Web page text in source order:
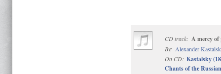
CD track: A mercy of
By: Alexander
On CD: Kastalsky
Chants of the